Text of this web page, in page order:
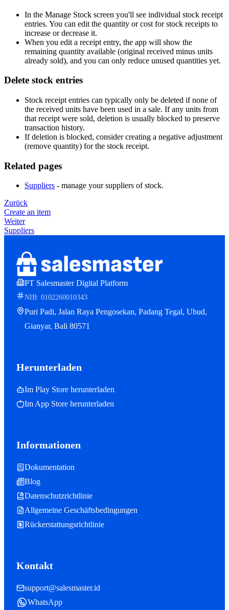
In the Manage Stock screen you'll see individual stock receipt
entries. You can edit the quantity or cost for stock receipts to
increase or decrease it.
When you edit a receipt entry, the app will show the
remaining quantity available (original received minus units
already sold), and you can only reduce unused quantities yet.
Delete stock entries
Stock receipt entries can typically only be deleted if none of
the received units have been used in a sale. If any units from
that receipt were sold, deletion is usually blocked to preserve
transaction history.
If deletion is blocked, consider creating a negative adjustment
(remove quantity) for the stock receipt.
Related pages
Suppliers - manage your suppliers of stock.
Zurück
Create an item
Weiter
Suppliers
PT Salesmaster Digital Platform
NIB: 0102260010343
Puri Padi, Jalan Raya Pengosekan, Padang Tegal, Ubud,
Gianyar, Bali 80571
Herunterladen
Im Play Store herunterladen
Im App Store herunterladen
Informationen
Dokumentation
Blog
Datenschutzrichtlinie
Allgemeine Geschäftsbedingungen
Rückerstattungsrichtlinie
Kontakt
support@salesmaster.id
WhatsApp